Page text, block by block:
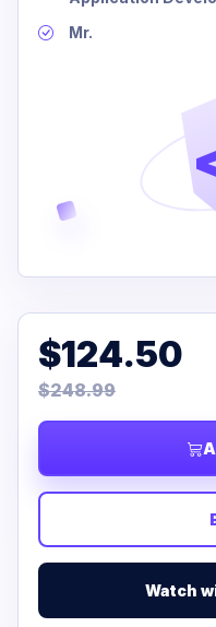
Mr.
$124.50
$248.99
Watch